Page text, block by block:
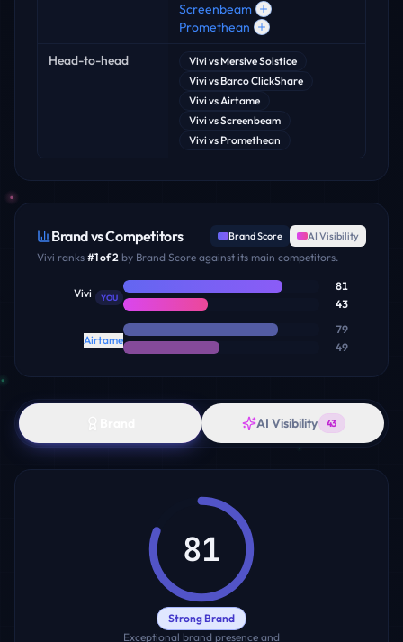
Screenbeam
Promethean
Head-to-head Vivi vs Mersive Solstice
Vivi vs Barco ClickShare
Vivi vsAirtame
Vivi vsScreenbeam
Vivi vs Promethean
Brand vs Competitors Brand Score AI Visibility
Vivi ranks #1of2 by Brand Score against its main competitors.
Vivi YOU
81
43
Airtame
79
49
AI Visibility 43
81
Strong Brand
Exceptional brand presence and